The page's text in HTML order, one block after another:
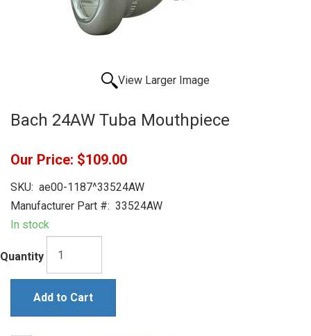
View Larger Image
Bach 24AW Tuba Mouthpiece
Our Price: $109.00
SKU: ae00-1187^33524AW
Manufacturer Part #: 33524AW
In stock
Quantity
Add to Cart